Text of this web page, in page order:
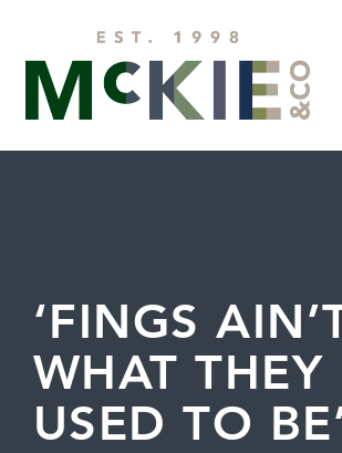
‘FINGS
WHAT THEY
USED TO